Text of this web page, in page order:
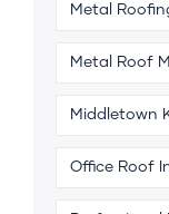
Metal
Metal Roof
Middletown
Office Roof